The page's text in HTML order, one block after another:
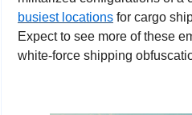
busiest locations for cargo
Expect to see more of these
white-force shipping